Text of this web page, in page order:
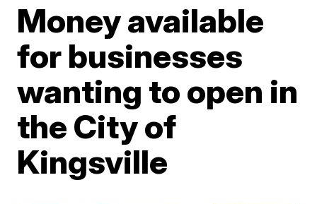
Money available
for businesses
wanting to open in
the City of
Kingsville